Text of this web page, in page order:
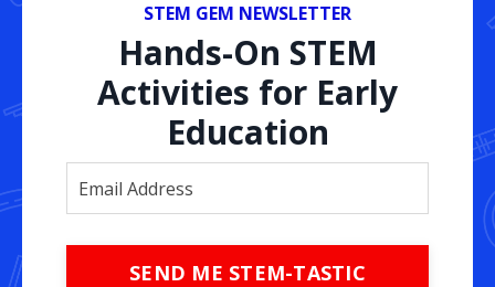
STEM GEM NEWSLETTER
Hands-On STEM
Activities for Early
Education
SEND ME STEM-TASTIC